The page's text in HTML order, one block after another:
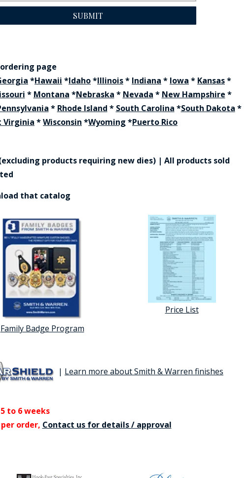
SUBMIT
page
*Hawaii *Idaho*Illinois* Indiana * Iowa * Kansas*
* Montana *Nebraska * Nevada * New Hampshire *
* Rhode Island * South Carolina *South Dakota *
Virginia *Wisconsin *Wyoming *Puerto Rico
products requiring new dies) | All products sold
that catalog
Family Badge Program
Price List
| Learn more about Smith & Warren finishes
to 6 weeks
order, Contact us for details / approval